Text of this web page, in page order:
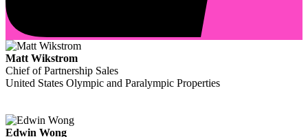
Matt Wikstrom
Chief of Partnership Sales
United States Olympic and Paralympic Properties
Edwin Wong